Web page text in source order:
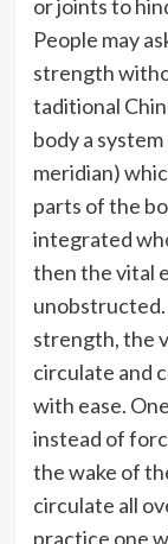
or joints to
People may
strength
taditional
body a
meridian)
parts of the
integrated
then the vital
strength, the
circulate and
with ease.
instead of
the wake of
circulate all
practice one